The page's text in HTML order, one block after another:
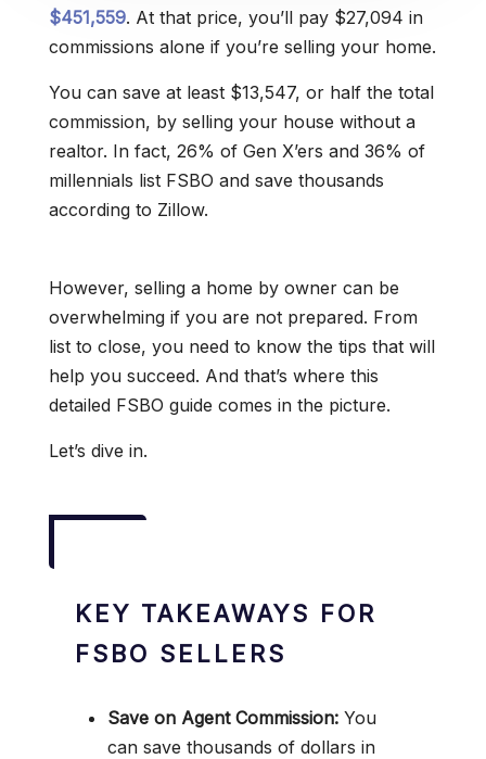
$451,559. At that price, you’ll pay $27,094 in
commissions alone if you’re selling your home.
You can save at least $13,547, or half the total
commission, by selling your house without a
realtor. In fact, 26% of Gen X’ers and 36% of
millennials list FSBO and save thousands
according to Zillow.
However, selling a home by owner can be
overwhelming if you are not prepared. From
list to close, you need to know the tips that will
help you succeed. And that’s where this
detailed FSBO guide comes in the picture.
Let’s dive in.
KEY TAKEAWAYS FOR
FSBO SELLERS
Save on Agent Commission: You
can save thousands of dollars in